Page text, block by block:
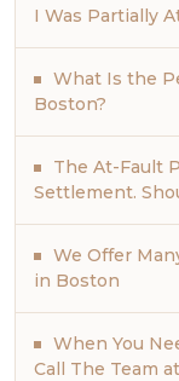
I Was Partially
What Is the
Boston?
The At-Fault
Settlement.
We Offer
in Boston
When You
Call The Team